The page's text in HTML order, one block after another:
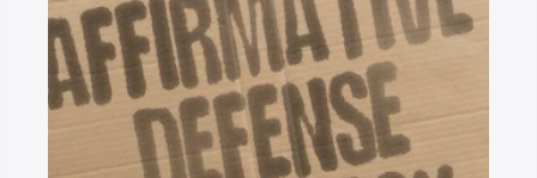
Resources
Dashboard